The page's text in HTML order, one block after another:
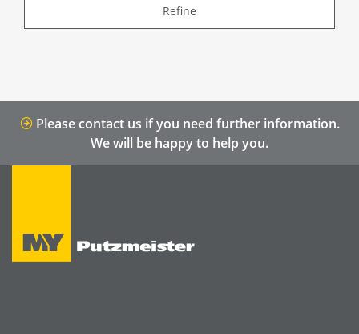
Refine
Please contact us if you need further information.
We will be happy to help you.